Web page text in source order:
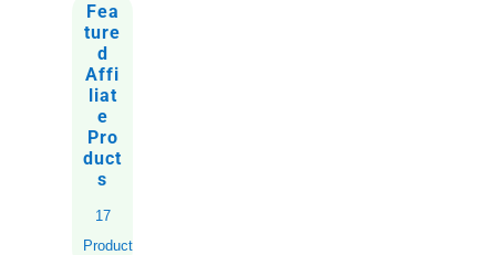
Fea
ture
d
Affi
liat
e
Pro
duct
s
17
Products